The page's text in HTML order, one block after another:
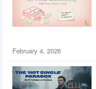
February 4, 2026